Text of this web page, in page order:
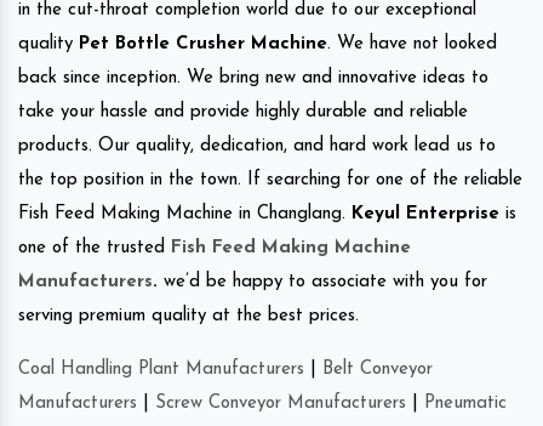
in the cut-throat completion world due to our exceptional
quality Pet Bottle Crusher Machine. We have not looked
back since inception. We bring new and innovative ideas to
take your hassle and provide highly durable and reliable
products. Our quality, dedication, and hard work lead us to
the top position in the town. If searching for one of the reliable
Fish Feed Making Machine in Changlang. Keyul Enterprise is
one of the trusted Fish Feed Making Machine
Manufacturers. we’d be happy to associate with you for
serving premium quality at the best prices.
Coal Handling Plant Manufacturers
Belt Conveyor
Manufacturers
Screw Conveyor Manufacturers
Pneumatic